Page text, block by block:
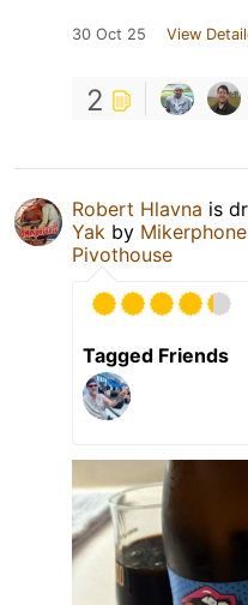
30 Oct 25 View
2
Robert Hlavna is
Yak by
Pivothouse
Tagged Friends